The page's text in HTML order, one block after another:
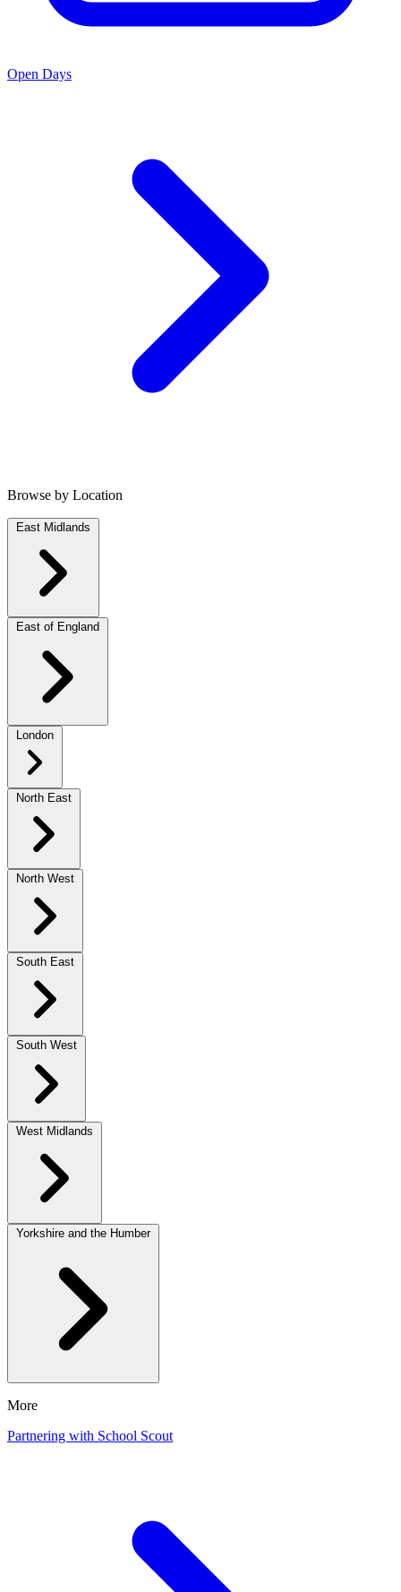
Open Days
Browse by Location
East Midlands
East of England
London
North East
North West
South East
South West
West Midlands
Yorkshire and the Humber
More
Partnering with School Scout